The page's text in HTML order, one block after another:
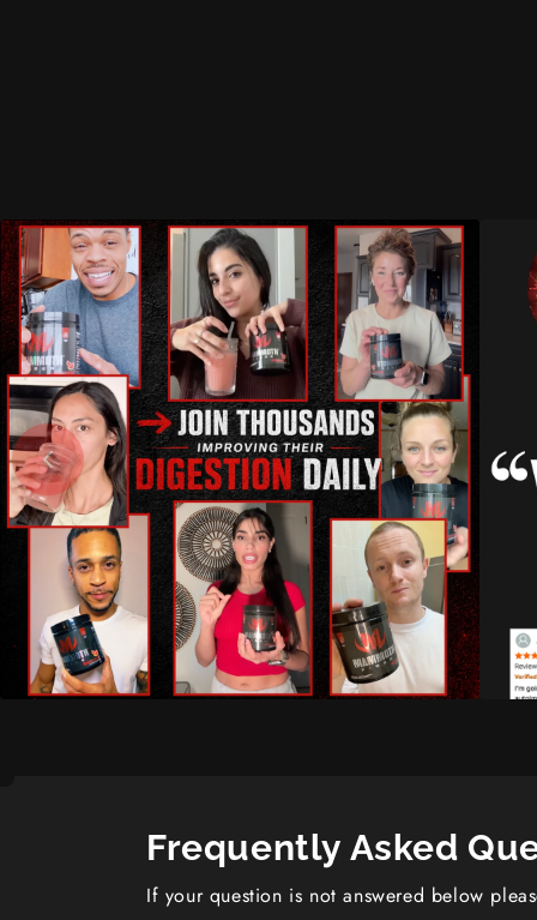
Frequently Asked
If your question is not answered below